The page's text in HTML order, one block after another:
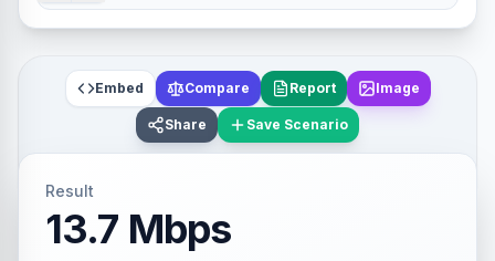
Embed Compare Report Image
Share Save Scenario
Result
13.7 Mbps